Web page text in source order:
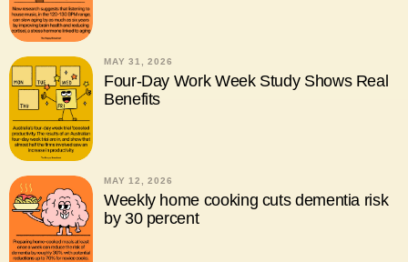
MAY 31, 2026
Four-Day Work Week Study Shows Real
Benefits
MAY 12, 2026
Weekly home cooking cuts dementia risk
by 30 percent